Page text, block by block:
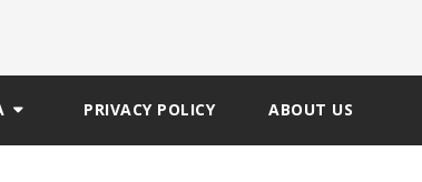
PRIVACY POLICY ABOUT US